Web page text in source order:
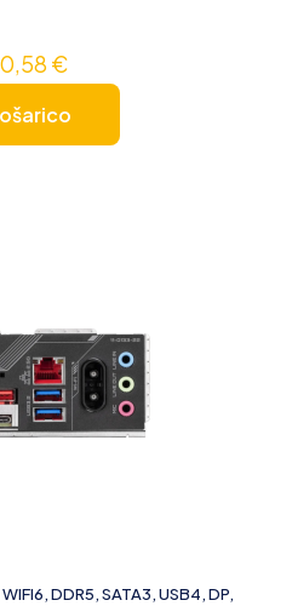
€
DDR5, SATA3, USB4, DP,